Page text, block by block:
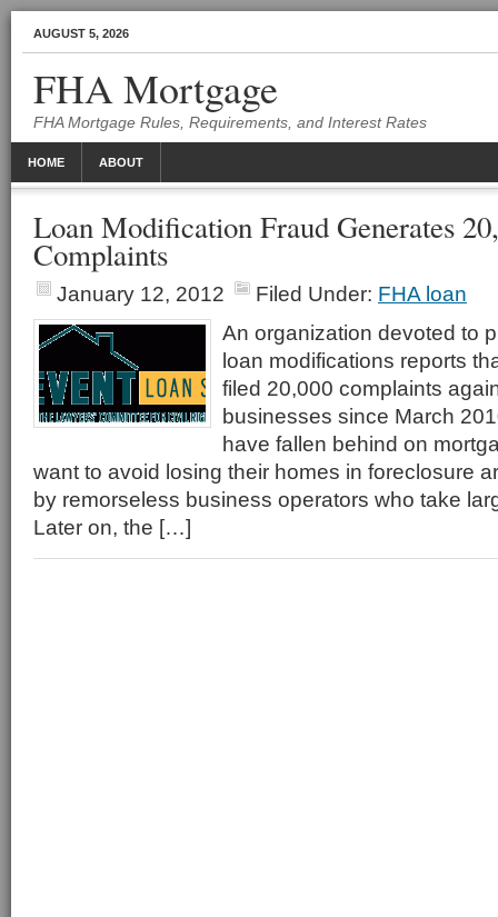
AUGUST 5, 2026
FHA Mortgage
FHA Mortgage Rules, Requirements, and Interest Rates
HOME ABOUT
Loan Modification Fraud Generates
Complaints
January 12, 2012 Filed Under: FHA loan
An organization devoted to
loan modifications reports
filed 20,000 complaints
businesses since March
have fallen behind on
want to avoid losing their homes in foreclosure
by remorseless business operators who take
Later on, the […]